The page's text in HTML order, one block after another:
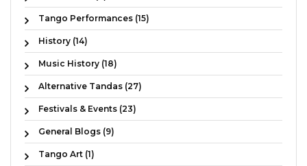
Tango Performances (15)
History (14)
Music History (18)
Alternative Tandas (27)
Festivals & Events (23)
General Blogs (9)
Tango Art (1)